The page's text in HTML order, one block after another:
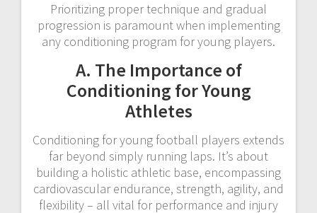
Prioritizing proper technique and gradual
progression is paramount when implementing
any conditioning program for young players.
A. The Importance of
Conditioning for Young
Athletes
Conditioning for young football players extends
far beyond simply running laps. It’s about
building a holistic athletic base, encompassing
cardiovascular endurance, strength, agility, and
flexibility – all vital for performance and injury